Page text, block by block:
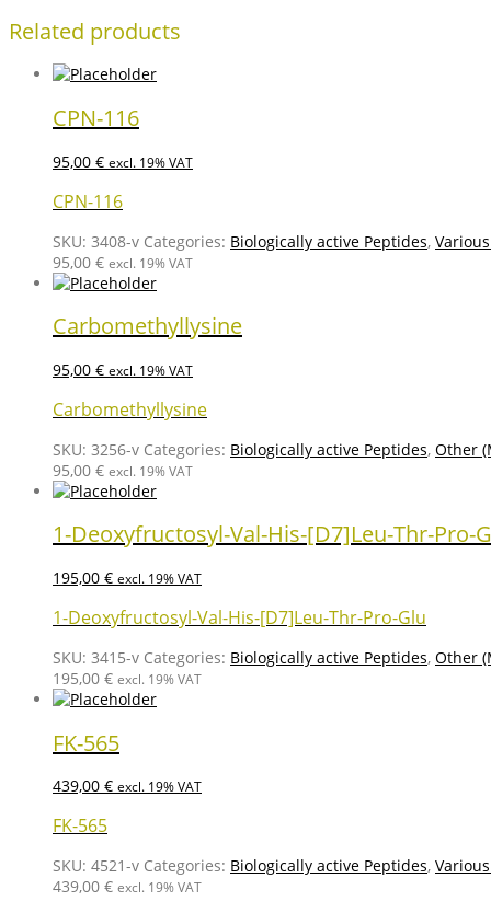
Related products
CPN-116
95,00 € excl. 19% VAT
CPN-116
SKU: 3408-v Categories: Biologically active Peptides,
95,00 € excl. 19% VAT
Carbomethyllysine
95,00 € excl. 19% VAT
Carbomethyllysine
SKU: 3256-v Categories: Biologically active Peptides, Other
95,00 € excl. 19% VAT
1-Deoxyfructosyl-Val-His-[D7]Leu-Thr-Pro-
195,00 € excl. 19% VAT
1-Deoxyfructosyl-Val-His-[D7]Leu-Thr-Pro-Glu
SKU: 3415-v Categories: Biologically active Peptides, Other
195,00 € excl. 19% VAT
FK-565
439,00 € excl. 19% VAT
FK-565
SKU: 4521-v Categories: Biologically active Peptides,
439,00 € excl. 19% VAT